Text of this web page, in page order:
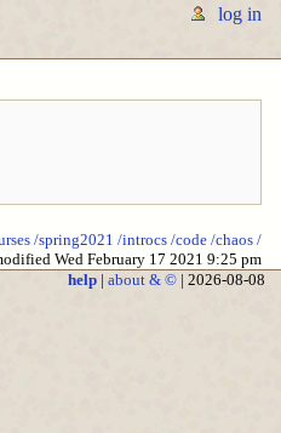
log in
/spring2021 /introcs /code /chaos /
Wed February 17 2021 9:25 pm
help| about & ©| 2026-08-08